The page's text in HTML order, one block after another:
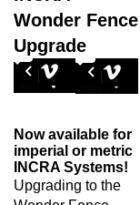
Wonder Fence
Upgrade
Now available for
imperial or metric
INCRA Systems!
Upgrading to the
Wonder Fence